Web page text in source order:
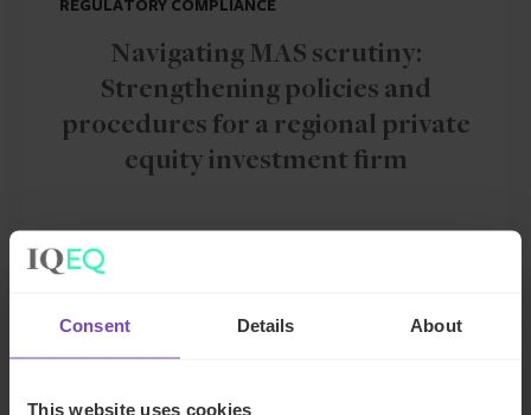
Consent Details About
This website uses cookies
REGULATORY COMPLIANCE
Navigating MAS scrutiny:
Strengthening policies and
procedures for a regional private
equity investment firm